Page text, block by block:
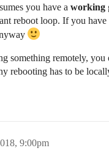
you have a working
reboot loop. If you
something remotely, you
rebooting has to be
9:00pm